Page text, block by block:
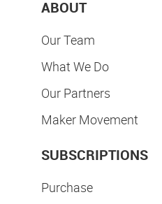
ABOUT
Our Team
What We Do
Our Partners
Maker Movement
SUBSCRIPTIONS
Purchase